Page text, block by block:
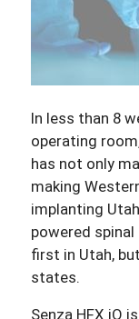
In less than 8
operating
has not only
making
implanting
powered
first in Utah,
states.
Senza HFX iQ